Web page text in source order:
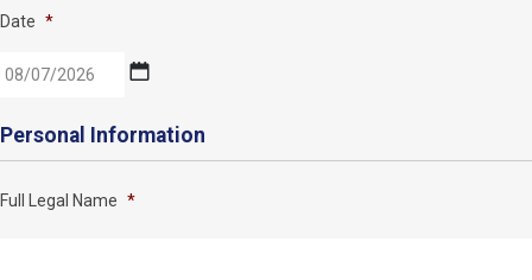
Date *
slash
slash
Personal Information
Full Legal Name *